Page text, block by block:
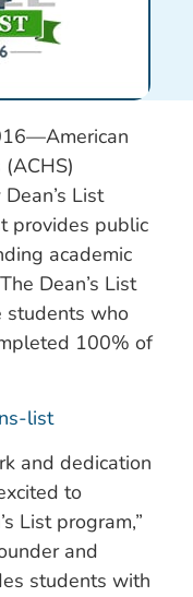
List
provides public
academic
Dean’s List
students who
100% of
list
and dedication
to
List program,”
and
students with